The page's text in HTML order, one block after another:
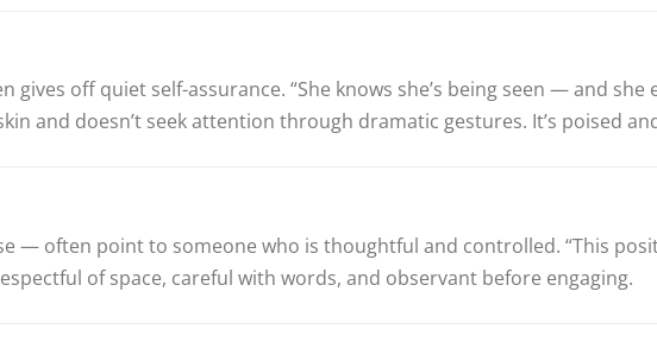
off quiet self-assurance. “She knows she’s being seen — and
and doesn’t seek attention through dramatic gestures. It’s poised
— often point to someone who is thoughtful and controlled. “This
of space, careful with words, and observant before engaging.